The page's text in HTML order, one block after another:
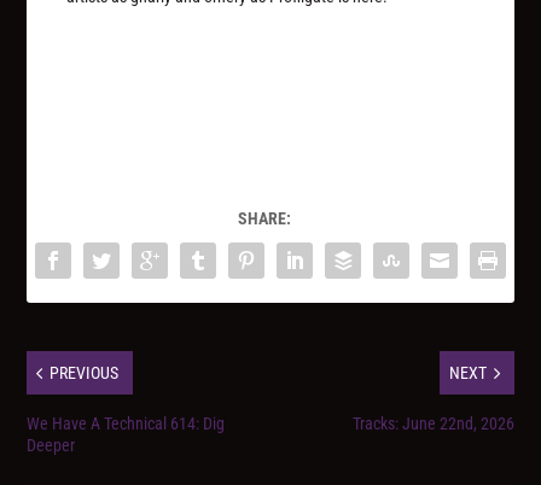
SHARE:
PREVIOUS
We Have A Technical 614: Dig
Deeper
NEXT
Tracks: June 22nd, 2026